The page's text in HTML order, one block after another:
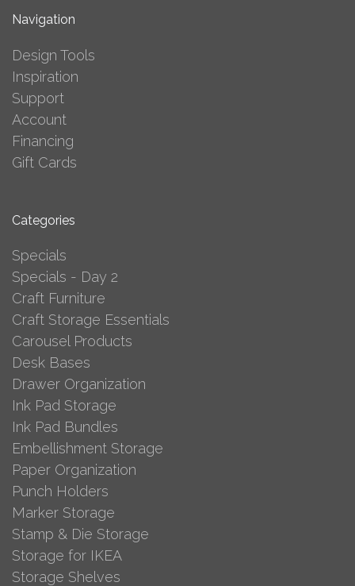
Navigation
Design Tools
Inspiration
Support
Account
Financing
Gift Cards
Categories
Specials
Specials - Day 2
Craft Furniture
Craft Storage Essentials
Carousel Products
Desk Bases
Drawer Organization
Ink Pad Storage
Ink Pad Bundles
Embellishment Storage
Paper Organization
Punch Holders
Marker Storage
Stamp & Die Storage
Storage for IKEA
Storage Shelves